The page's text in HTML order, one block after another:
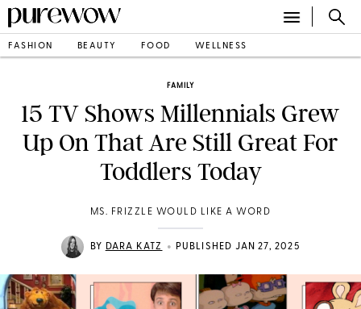
FASHION BEAUTY FOOD WELLNESS
FAMILY
15 TV Shows Millennials Grew
Up On That Are Still Great For
Toddlers Today
MS. FRIZZLE WOULD LIKE A WORD
BY DARA KATZ • PUBLISHED JAN 27, 2025